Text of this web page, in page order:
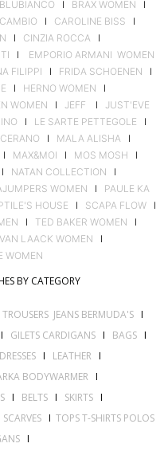
BLUBIANCO I BRAX WOMEN I
CAMBIO I CAROLINE BISS I
I CINZIA ROCCAI
I EMPORIO ARMANI WOMEN
FILIPPI I FRIDA SCHOENEN I
I HERNO WOMEN I
WOMEN I JEFF I JUST'EVE
I LE SARTE PETTEGOLE I
I MALA ALISHAI
I MAX&MOI I MOS MOSH I
I NATAN COLLECTION I
WOMEN I PAULE KA
HOUSE I SCAPA FLOWI
I TED BAKER WOMEN I
VAN LAACK WOMEN I
WOMEN
BY CATEGORY
TROUSERS JEANS BERMUDA'S I
I GILETS CARDIGANS I BAGS I
DRESSESI LEATHER I
BODYWARMER I
I BELTSI SKIRTSI
SCARVESI TOPS T-SHIRTS POLOS
I